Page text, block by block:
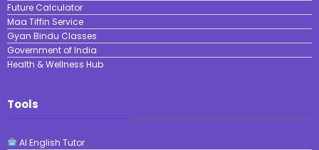
Future Calculator
Maa Tiffin Service
Gyan Bindu Classes
Government of India
Health & Wellness Hub
Tools
AI English Tutor